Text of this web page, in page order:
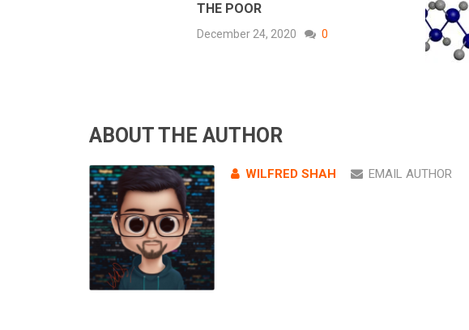
THE POOR
December 24, 2020 0
ABOUT THE AUTHOR
WILFRED SHAH EMAIL AUTHOR